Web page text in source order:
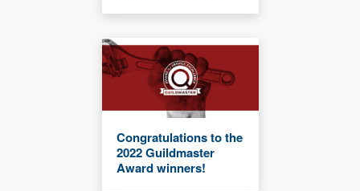
Congratulations to the
2022 Guildmaster
Award winners!